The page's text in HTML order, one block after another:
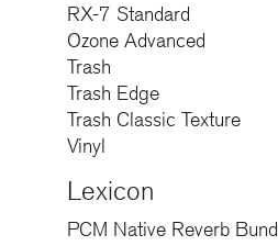
RX-7 Standard
Ozone Advanced
Trash
Trash Edge
Trash Classic Texture
Vinyl
Lexicon
PCM Native Reverb